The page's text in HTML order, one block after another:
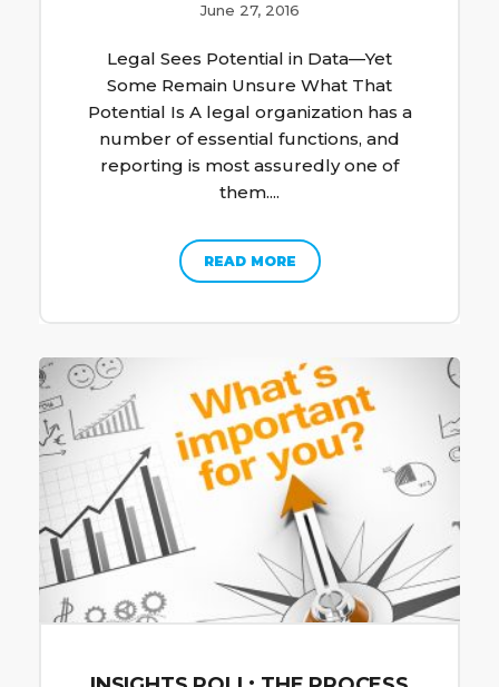
June 27, 2016
Legal Sees Potential in Data—Yet
Some Remain Unsure What That
Potential Is A legal organization has a
number of essential functions, and
reporting is most assuredly one of
them....
READ MORE